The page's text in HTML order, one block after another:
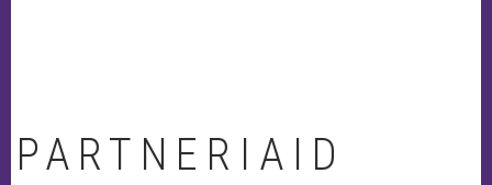
PARTNERIAID